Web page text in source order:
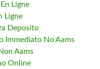
Ligne
Ligne
Deposito
Immediato No Aams
Aams
Online